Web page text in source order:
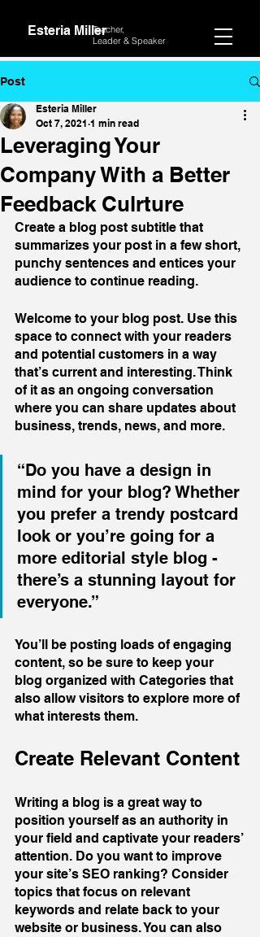
Esteria MillerTeacher,
Leader & Speaker
Post
Leveraging Your
Company With a Better
Feedback Culrture
Esteria Miller
Oct 7, 2021 1 min read
Create a blog post subtitle that
summarizes your post in a few short,
punchy sentences and entices your
audience to continue reading.
Welcome to your blog post. Use this
space to connect with your readers
and potential customers in a way
that’s current and interesting. Think
of it as an ongoing conversation
where you can share updates about
business, trends, news, and more.
“Do you have a design in
mind for your blog? Whether
you prefer a trendy postcard
look or you’re going for a
more editorial style blog -
there’s a stunning layout for
everyone.”
You’ll be posting loads of engaging
content, so be sure to keep your
blog organized with Categories that
also allow visitors to explore more of
what interests them.
Create Relevant Content
Writing a blog is a great way to
position yourself as an authority in
your field and captivate your readers’
attention. Do you want to improve
your site’s SEO ranking? Consider
topics that focus on relevant
keywords and relate back to your
website or business. You can also